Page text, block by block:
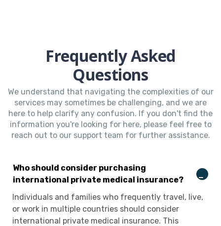
Frequently Asked
Questions
We understand that navigating the complexities of our
services may sometimes be challenging, and we are
here to help clarify any confusion. If you don't find the
information you're looking for here, please feel free to
reach out to our support team for further assistance.
Who should consider purchasing
international private medical insurance?
Individuals and families who frequently travel, live,
or work in multiple countries should consider
international private medical insurance. This